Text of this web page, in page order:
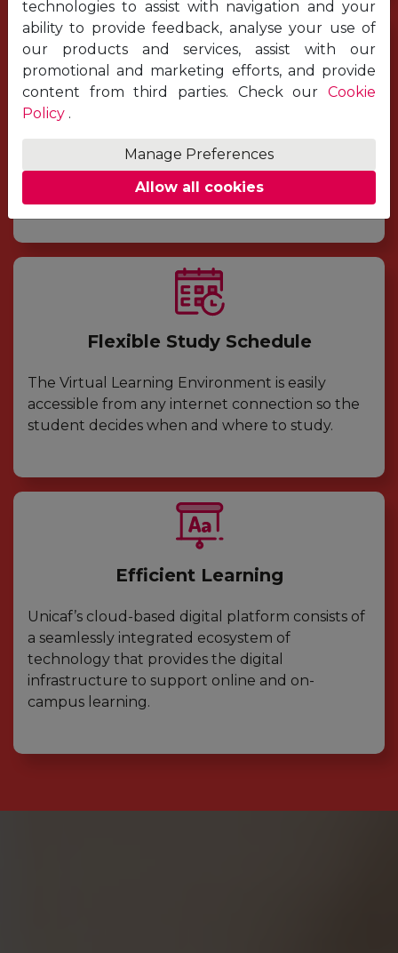
Easy Registration
Due to the flexible structure of the modules,
applicants can decide to apply whenever they
want, simply by completing the application
form online. It is quick and easy to complete.
Flexible Study Schedule
The Virtual Learning Environment is easily
accessible from any internet connection so the
student decides when and where to study.
Efficient Learning
Unicaf’s cloud-based digital platform consists of
a seamlessly integrated ecosystem of
technology that provides the digital
infrastructure to support online and on-
campus learning.
technologies to assist with navigation and your
ability to provide feedback, analyse your use of
our products and services, assist with our
promotional and marketing efforts, and provide
content from third parties. Check our Cookie
Policy .
Manage Preferences
Allow all cookies